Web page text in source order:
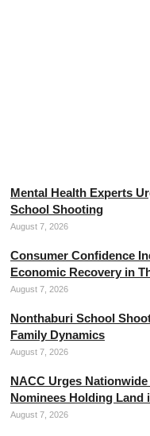
Mental Health Experts
School Shooting
August 7, 2026
Consumer Confidence
Economic Recovery in
August 7, 2026
Nonthaburi School
Family Dynamics
August 7, 2026
NACC Urges
Nominees Holding Land
August 7, 2026